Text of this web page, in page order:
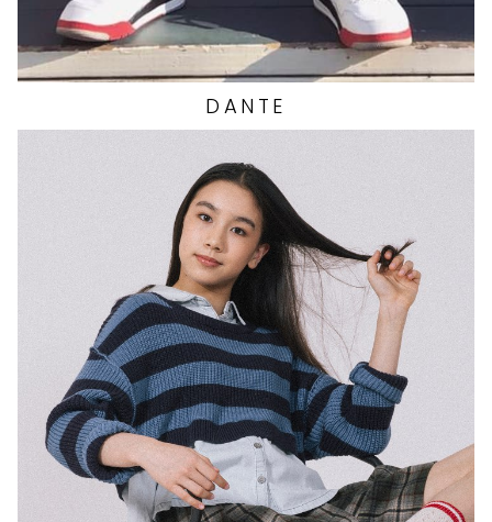
DANTE
HEIGHT 5'4"
EYES BROWN
HAIR
BLACK
CUP
A
BUST
29"
WAIST
25"
HIP
32.5"